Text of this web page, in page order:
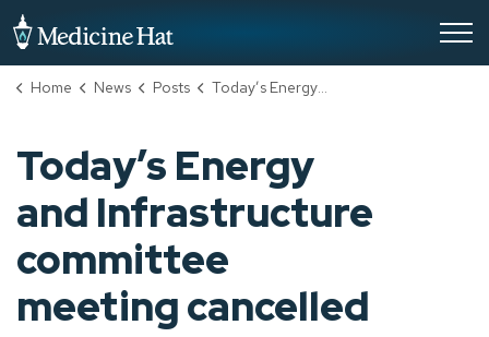
Home News Posts Today’s Energy and Infrastructure committee meeting cancelled
Today’s Energy
and Infrastructure
committee
meeting cancelled